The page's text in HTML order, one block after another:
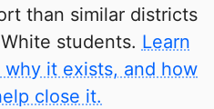
than similar districts
students. Learn
it exists, and how
close it.